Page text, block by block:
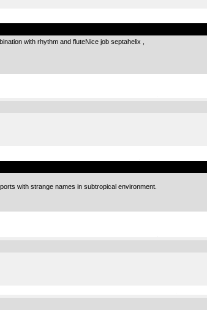
with rhythm and fluteNice job septahelix ,
with strange names in subtropical environment.